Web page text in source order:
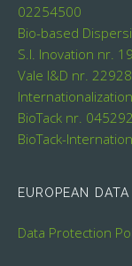
02254500
Bio-based
S.I. Inovation nr.
Vale I&D nr. 22928
BioTack nr. 045292
BioTack-
EUROPEAN
Data Protection